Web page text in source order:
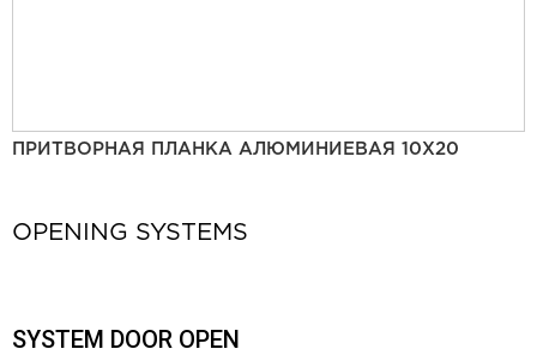
ПРИТВОРНАЯ ПЛАНКА АЛЮМИНИЕВАЯ 10Х20
OPENING SYSTEMS
SYSTEM DOOR OPEN